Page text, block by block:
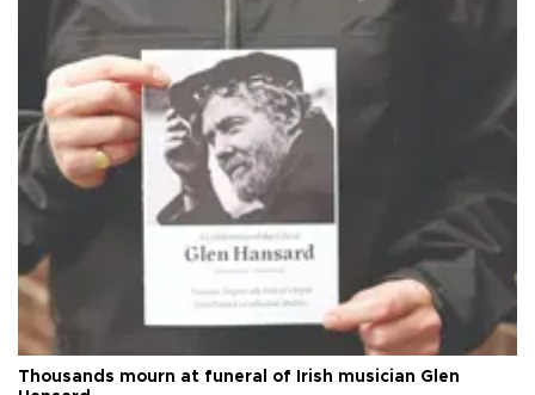
Thousands mourn at funeral of Irish musician Glen